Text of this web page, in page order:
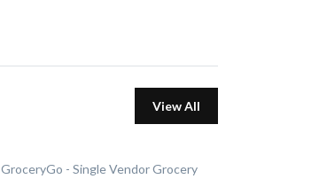
View All
GroceryGo - Single Vendor Grocery